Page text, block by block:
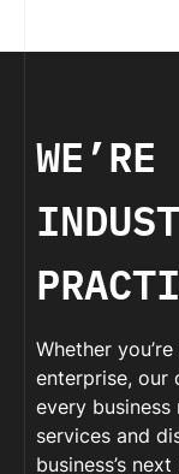
Whether
enterprise, our
every
services and
business’s